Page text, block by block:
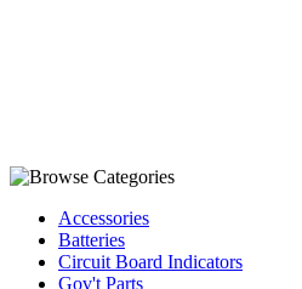
Accessories
Batteries
Circuit Board Indicators
Gov't Parts